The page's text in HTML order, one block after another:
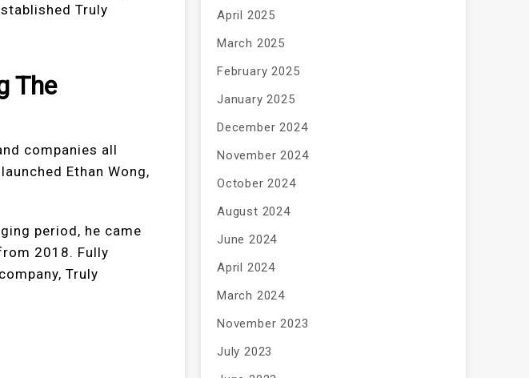
Truly
The
companies all
Ethan Wong,
period, he came
2018. Fully
Truly
April 2025
March 2025
February 2025
January 2025
December 2024
November 2024
October 2024
August 2024
June 2024
April 2024
March 2024
November 2023
July 2023